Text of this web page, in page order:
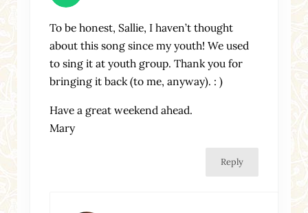
To be honest, Sallie, I haven’t thought
about this song since my youth! We used
to sing it at youth group. Thank you for
bringing it back (to me, anyway). : )
Have a great weekend ahead.
Mary
Reply